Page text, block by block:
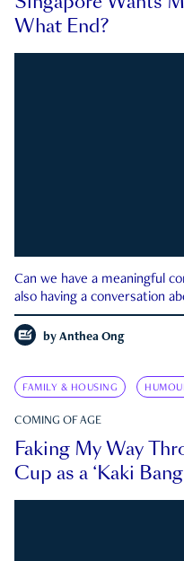
What End?
Can we have a meaningful
also having a conversation
by Anthea Ong
FAMILY & HOUSING
COMING OF AGE
Faking My Way
Cup as a ‘Kaki